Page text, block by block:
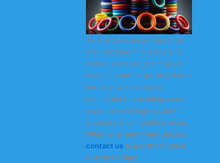
As a large-scale professional
manufacturer of O-rings and
related seals (square rings, X-
rings, support rings, etc.) in the
industry, we are always
committed to providing every
customer with high-quality
products at competitive prices.
When you need them, please
contact usto get the highest
quality O-rings.